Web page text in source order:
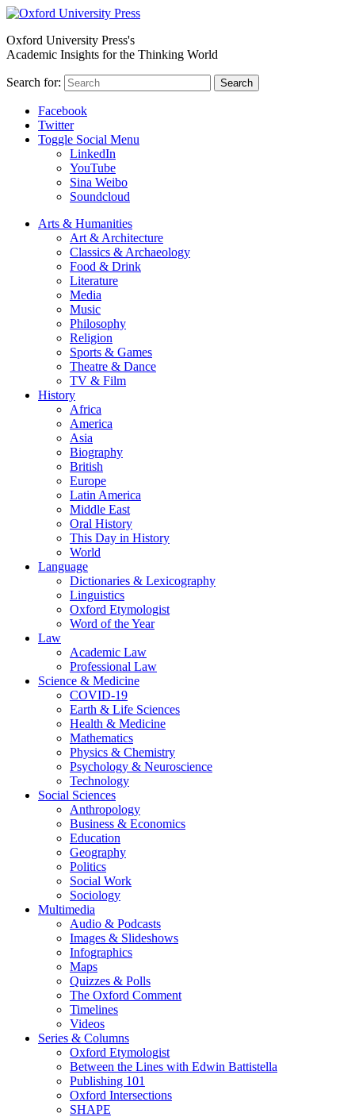
Oxford University Press's
Academic Insights for the Thinking World
Search for: Search
Facebook
Twitter
Toggle Social Menu
LinkedIn
YouTube
Sina Weibo
Soundcloud
Arts & Humanities
Art & Architecture
Classics & Archaeology
Food & Drink
Literature
Media
Music
Philosophy
Religion
Sports & Games
Theatre & Dance
TV & Film
History
Africa
America
Asia
Biography
British
Europe
Latin America
Middle East
Oral History
This Day in History
World
Language
Dictionaries & Lexicography
Linguistics
Oxford Etymologist
Word of the Year
Law
Academic Law
Professional Law
Science & Medicine
COVID-19
Earth & Life Sciences
Health & Medicine
Mathematics
Physics & Chemistry
Psychology & Neuroscience
Technology
Social Sciences
Anthropology
Business & Economics
Education
Geography
Politics
Social Work
Sociology
Multimedia
Audio & Podcasts
Images & Slideshows
Infographics
Maps
Quizzes & Polls
The Oxford Comment
Timelines
Videos
Series & Columns
Oxford Etymologist
Between the Lines with Edwin Battistella
Publishing 101
Oxford Intersections
SHAPE